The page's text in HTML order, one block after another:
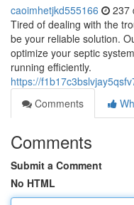
caoimhetjkd555166 237
Tired of dealing with the
be your reliable solution.
optimize your septic
running efficiently.
https://
Comments
Comments
Submit a Comment
No HTML